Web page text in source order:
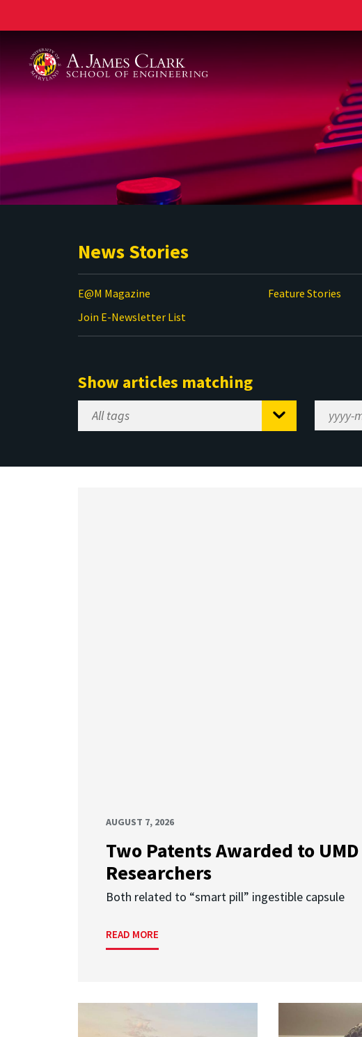
News Stories
E@M Magazine Feature Stories
Join E-Newsletter List
Show articles matching
Select
Tag
Range
AUGUST 7, 2026
Two Patents Awarded to UMD
Researchers
Both related to “smart pill” ingestible capsule
READ MORE